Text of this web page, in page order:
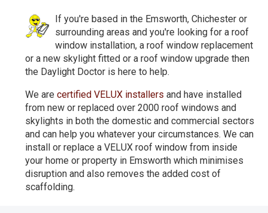
If you're based in the Emsworth, Chichester or
surrounding areas and you're looking for a roof
window installation, a roof window replacement
or a new skylight fitted or a roof window upgrade then
the Daylight Doctor is here to help.
We arecertified VELUX installers and have installed
from new or replaced over 2000 roof windows and
skylights in both the domestic and commercial sectors
and can help you whatever your circumstances. We can
install or replace a VELUX roof window from inside
your home or property in Emsworth which minimises
disruption and also removes the added cost of
scaffolding.